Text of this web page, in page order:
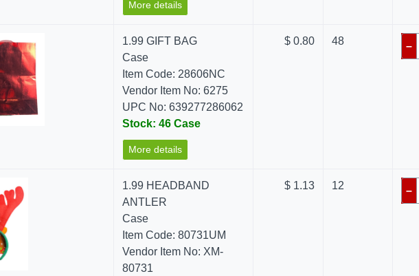
More details
1.99 GIFT BAG
Case
Item Code: 28606NC
Vendor Item No: 6275
UPC No: 639277286062
Stock: 46 Case
More details
$ 0.80 48 –
1.99 HEADBAND
ANTLER
Case
Item Code: 80731UM
Vendor Item No: XM-
80731
$ 1.13 12 –